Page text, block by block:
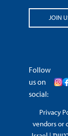
JOIN
Follow
us on
social:
Privacy
vendors or